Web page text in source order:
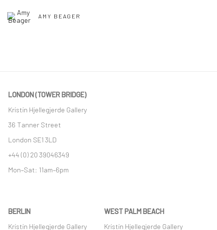
AMY BEAGER
LONDON (TOWER BRIDGE)
Kristin Hjellegjerde Gallery
36 Tanner Street
London SE1 3LD
+44 (0) 20 39046349
Mon–Sat: 11am–6pm
BERLIN
Kristin Hjellegjerde Gallery
WEST PALM BEACH
Kristin Hjellegjerde Gallery